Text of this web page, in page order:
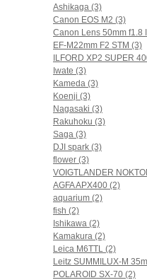
Ashikaga (3)
Canon EOS M2 (3)
Canon Lens 50mm f1.8
EF-M22mm F2 STM (3)
ILFORD XP2 SUPER
Iwate (3)
Kameda (3)
Koenji (3)
Nagasaki (3)
Rakuhoku (3)
Saga (3)
DJI spark (3)
flower (3)
VOIGTLANDER
AGFA APX400 (2)
aquarium (2)
fish (2)
Ishikawa (2)
Kamakura (2)
Leica M6TTL (2)
Leitz SUMMILUX-M
POLAROID SX-70 (2)